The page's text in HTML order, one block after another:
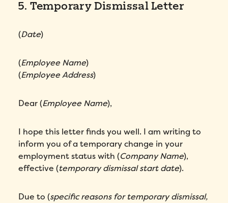
5. Temporary Dismissal Letter
(Date)
(Employee Name)
(Employee Address)
Dear (Employee Name),
I hope this letter finds you well. I am writing to
inform you of a temporary change in your
employment status with (Company Name),
effective (temporary dismissal start date).
Due to (specific reasons for temporary dismissal,